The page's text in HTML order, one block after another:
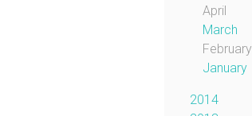
April
March
February
January
2014